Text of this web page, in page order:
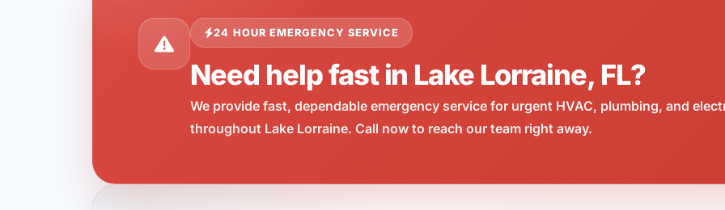
24 HOUR EMERGENCY SERVICE
Need help fast in Lake Lorraine, FL?
We provide fast, dependable emergency service for urgent HVAC, plumbing, and
throughout Lake Lorraine. Call now to reach our team right away.